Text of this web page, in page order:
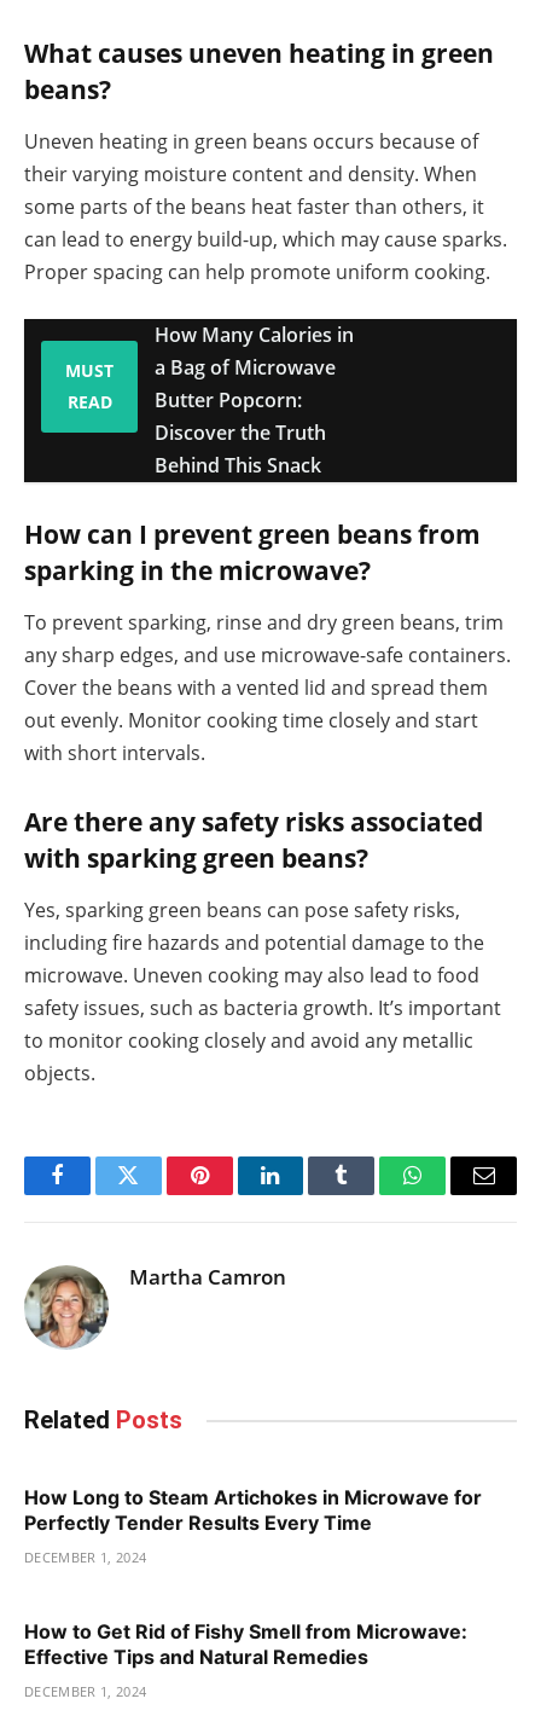
What causes uneven heating in green
beans?
Uneven heating in green beans occurs because of
their varying moisture content and density. When
some parts of the beans heat faster than others, it
can lead to energy build-up, which may cause sparks.
Proper spacing can help promote uniform cooking.
MUST
READ
How Many Calories in
a Bag of Microwave
Butter Popcorn:
Discover the Truth
Behind This Snack
How can I prevent green beans from
sparking in the microwave?
To prevent sparking, rinse and dry green beans, trim
any sharp edges, and use microwave-safe containers.
Cover the beans with a vented lid and spread them
out evenly. Monitor cooking time closely and start
with short intervals.
Are there any safety risks associated
with sparking green beans?
Yes, sparking green beans can pose safety risks,
including fire hazards and potential damage to the
microwave. Uneven cooking may also lead to food
safety issues, such as bacteria growth. It’s important
to monitor cooking closely and avoid any metallic
objects.
FacebookTwitter PinterestLinkedInTumblr WhatsAppEmail
Martha Camron
Related Posts
How Long to Steam Artichokes in Microwave for
Perfectly Tender Results Every Time
DECEMBER 1, 2024
How to Get Rid of Fishy Smell from Microwave:
Effective Tips and Natural Remedies
DECEMBER 1, 2024